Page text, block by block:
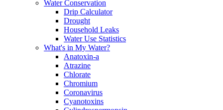
Water Conservation
Drip Calculator
Drought
Household Leaks
Water Use Statistics
What's in My Water?
Anatoxin-a
Atrazine
Chlorate
Chromium
Coronavirus
Cyanotoxins